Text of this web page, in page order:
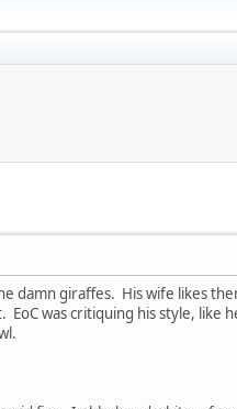
damn giraffes. His wife likes
was critiquing his style, like